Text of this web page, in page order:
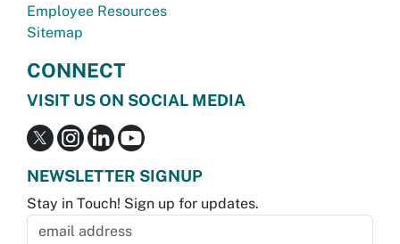
Employee Resources
Sitemap
CONNECT
VISIT US ON SOCIAL MEDIA
NEWSLETTER SIGNUP
Stay in Touch! Sign up for updates.